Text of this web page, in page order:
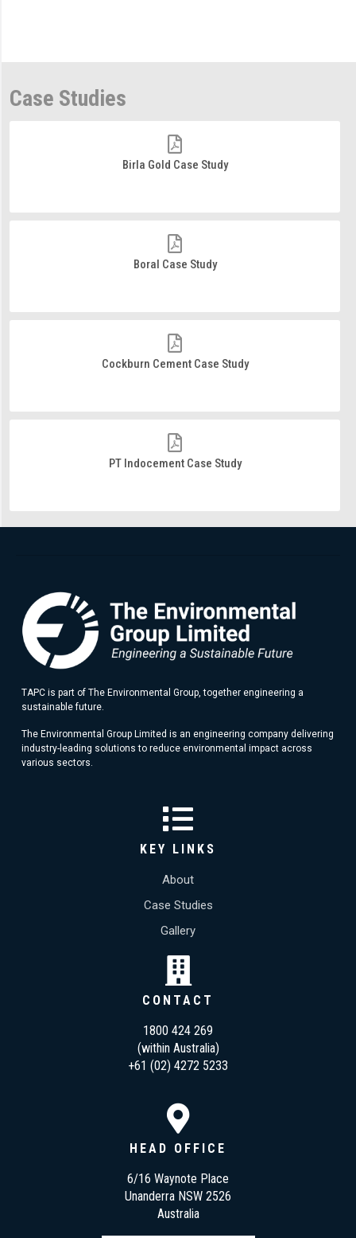
Case Studies
Birla Gold Case Study
Boral Case Study
Cockburn Cement Case Study
PT Indocement Case Study
TAPC is part of The Environmental Group, together engineering a
sustainable future.
The Environmental Group Limited is an engineering company delivering
industry-leading solutions to reduce environmental impact across
various sectors.
KEY LINKS
About
Case Studies
Gallery
CONTACT
1800 424 269
(within Australia)
+61 (02) 4272 5233
HEAD OFFICE
6/16 Waynote Place
Unanderra NSW 2526
Australia